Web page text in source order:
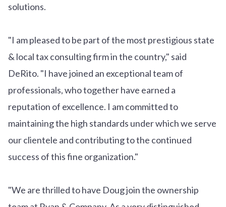
solutions.
"I am pleased to be part of the most prestigious state
& local tax consulting firm in the country," said
DeRito. "I have joined an exceptional team of
professionals, who together have earned a
reputation of excellence. I am committed to
maintaining the high standards under which we serve
our clientele and contributing to the continued
success of this fine organization."
"We are thrilled to have Doug join the ownership